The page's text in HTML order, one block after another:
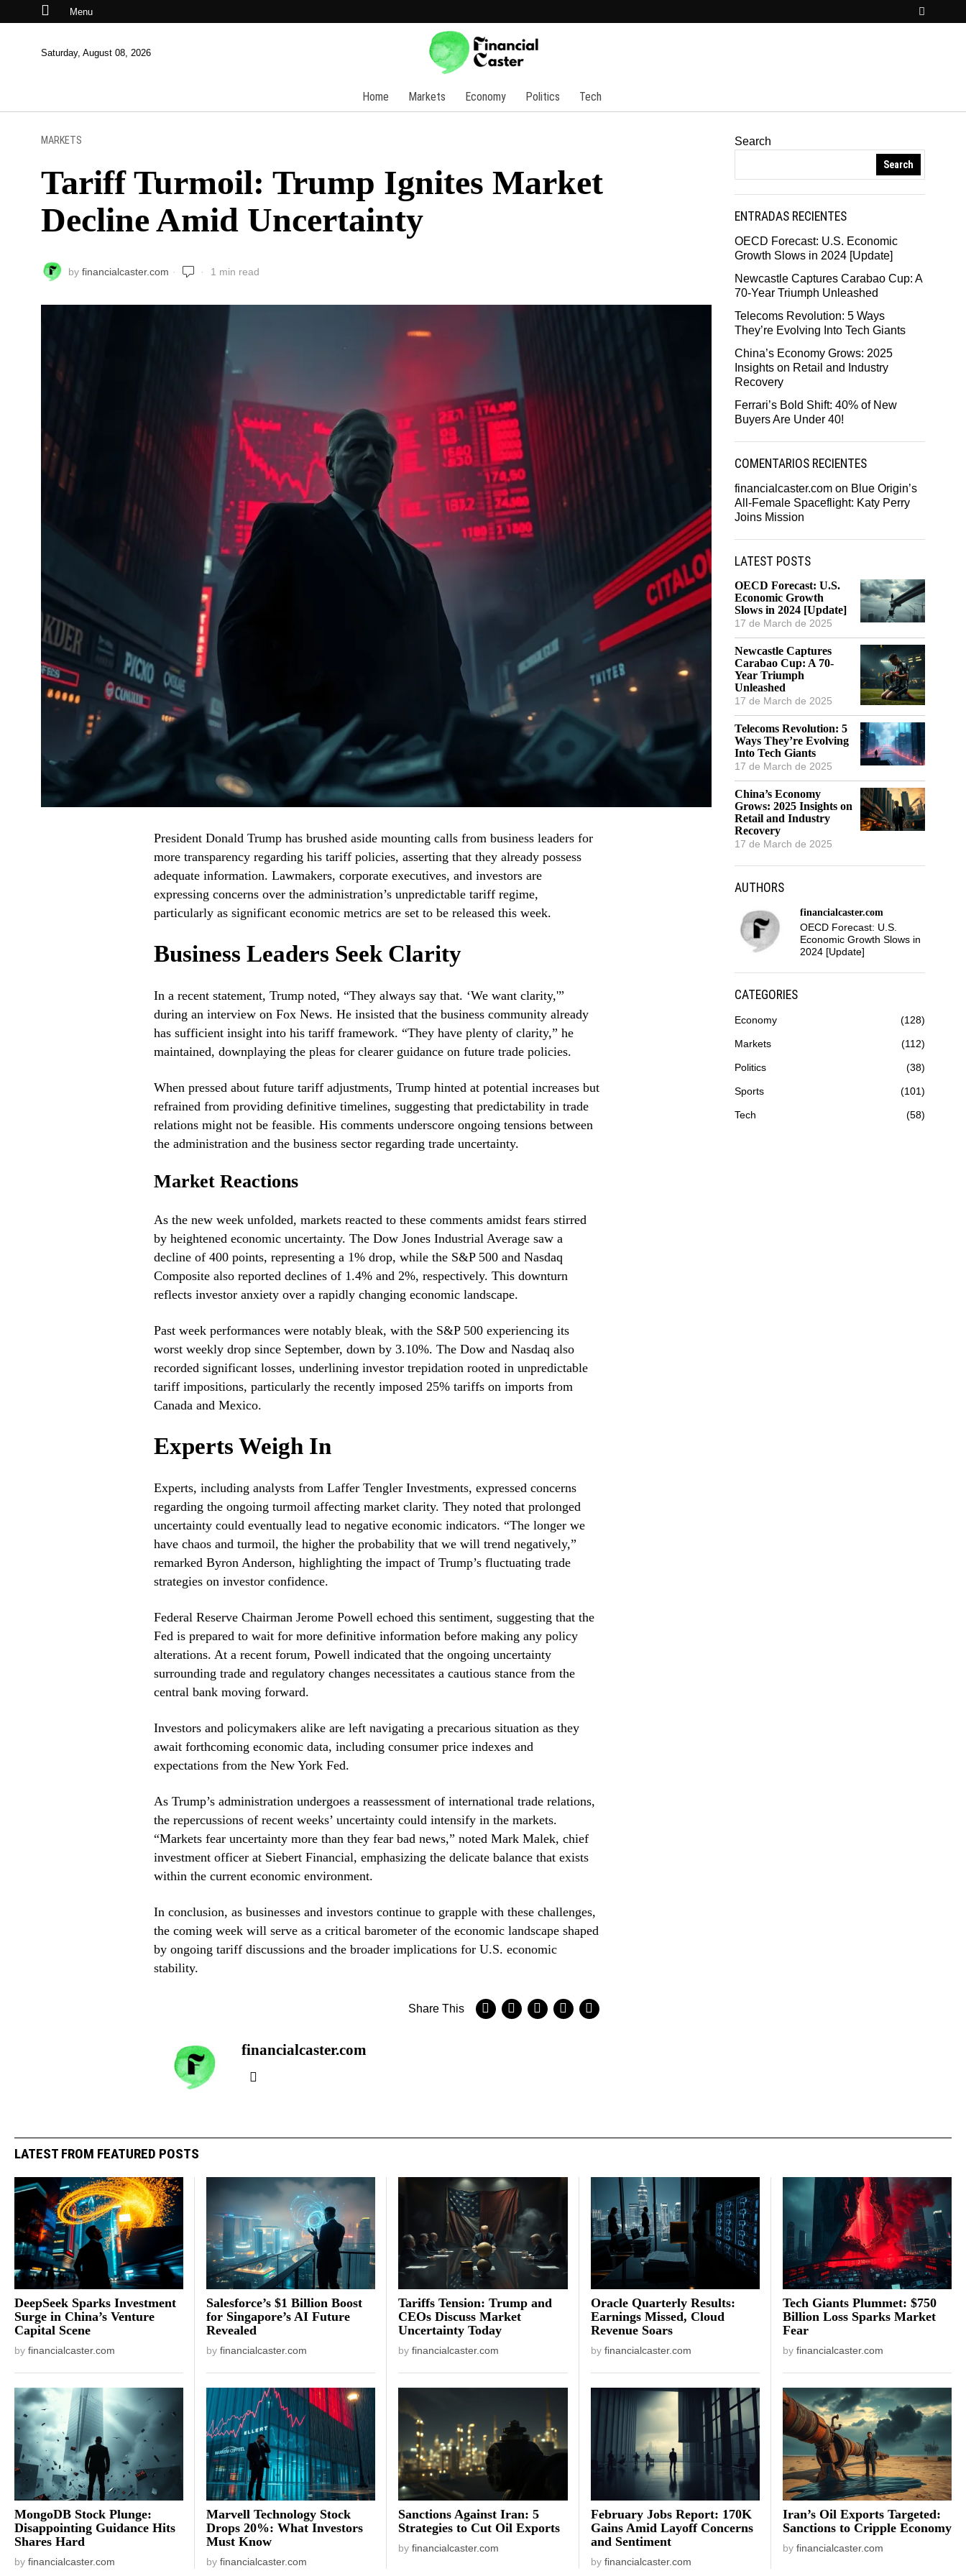
Menu
Saturday, August 08, 2026
Home Markets Economy Politics Tech
MARKETS
Tariff Turmoil: Trump Ignites Market
Decline Amid Uncertainty
by financialcaster.com 1 min read
President Donald Trump has brushed aside mounting calls from business leaders for
more transparency regarding his tariff policies, asserting that they already possess
adequate information. Lawmakers, corporate executives, and investors are
expressing concerns over the administration’s unpredictable tariff regime,
particularly as significant economic metrics are set to be released this week.
Business Leaders Seek Clarity
In a recent statement, Trump noted, “They always say that. ‘We want clarity,'”
during an interview on Fox News. He insisted that the business community already
has sufficient insight into his tariff framework. “They have plenty of clarity,” he
maintained, downplaying the pleas for clearer guidance on future trade policies.
When pressed about future tariff adjustments, Trump hinted at potential increases but
refrained from providing definitive timelines, suggesting that predictability in trade
relations might not be feasible. His comments underscore ongoing tensions between
the administration and the business sector regarding trade uncertainty.
Market Reactions
As the new week unfolded, markets reacted to these comments amidst fears stirred
by heightened economic uncertainty. The Dow Jones Industrial Average saw a
decline of 400 points, representing a 1% drop, while the S&P 500 and Nasdaq
Composite also reported declines of 1.4% and 2%, respectively. This downturn
reflects investor anxiety over a rapidly changing economic landscape.
Past week performances were notably bleak, with the S&P 500 experiencing its
worst weekly drop since September, down by 3.10%. The Dow and Nasdaq also
recorded significant losses, underlining investor trepidation rooted in unpredictable
tariff impositions, particularly the recently imposed 25% tariffs on imports from
Canada and Mexico.
Experts Weigh In
Experts, including analysts from Laffer Tengler Investments, expressed concerns
regarding the ongoing turmoil affecting market clarity. They noted that prolonged
uncertainty could eventually lead to negative economic indicators. “The longer we
have chaos and turmoil, the higher the probability that we will trend negatively,”
remarked Byron Anderson, highlighting the impact of Trump’s fluctuating trade
strategies on investor confidence.
Federal Reserve Chairman Jerome Powell echoed this sentiment, suggesting that the
Fed is prepared to wait for more definitive information before making any policy
alterations. At a recent forum, Powell indicated that the ongoing uncertainty
surrounding trade and regulatory changes necessitates a cautious stance from the
central bank moving forward.
Investors and policymakers alike are left navigating a precarious situation as they
await forthcoming economic data, including consumer price indexes and
expectations from the New York Fed.
As Trump’s administration undergoes a reassessment of international trade relations,
the repercussions of recent weeks’ uncertainty could intensify in the markets.
“Markets fear uncertainty more than they fear bad news,” noted Mark Malek, chief
investment officer at Siebert Financial, emphasizing the delicate balance that exists
within the current economic environment.
In conclusion, as businesses and investors continue to grapple with these challenges,
the coming week will serve as a critical barometer of the economic landscape shaped
by ongoing tariff discussions and the broader implications for U.S. economic
stability.
Share This
financialcaster.com
Search
Search
ENTRADAS RECIENTES
OECD Forecast: U.S. Economic
Growth Slows in 2024 [Update]
Newcastle Captures Carabao Cup: A
70-Year Triumph Unleashed
Telecoms Revolution: 5 Ways
They’re Evolving Into Tech Giants
China’s Economy Grows: 2025
Insights on Retail and Industry
Recovery
Ferrari’s Bold Shift: 40% of New
Buyers Are Under 40!
COMENTARIOS RECIENTES
financialcaster.com on Blue Origin’s
All-Female Spaceflight: Katy Perry
Joins Mission
LATEST POSTS
OECD Forecast: U.S.
Economic Growth
Slows in 2024 [Update]
17 de March de 2025
Newcastle Captures
Carabao Cup: A 70-
Year Triumph
Unleashed
17 de March de 2025
Telecoms Revolution: 5
Ways They’re Evolving
Into Tech Giants
17 de March de 2025
China’s Economy
Grows: 2025 Insights on
Retail and Industry
Recovery
17 de March de 2025
AUTHORS
financialcaster.com
OECD Forecast: U.S.
Economic Growth Slows in
2024 [Update]
CATEGORIES
Economy 128
Markets 112
Politics 38
Sports 101
Tech 58
LATEST FROM FEATURED POSTS
DeepSeek Sparks Investment
Surge in China’s Venture
Capital Scene
by financialcaster.com
Salesforce’s $1 Billion Boost
for Singapore’s AI Future
Revealed
byfinancialcaster.com
Tariffs Tension: Trump and
CEOs Discuss Market
Uncertainty Today
byfinancialcaster.com
Oracle Quarterly Results:
Earnings Missed, Cloud
Revenue Soars
by financialcaster.com
Tech Giants Plummet: $750
Billion Loss Sparks Market
Fear
by financialcaster.com
MongoDB Stock Plunge:
Disappointing Guidance Hits
Shares Hard
by financialcaster.com
Marvell Technology Stock
Drops 20%: What Investors
Must Know
byfinancialcaster.com
Sanctions Against Iran: 5
Strategies to Cut Oil Exports
byfinancialcaster.com
February Jobs Report: 170K
Gains Amid Layoff Concerns
and Sentiment
by financialcaster.com
Iran’s Oil Exports Targeted:
Sanctions to Cripple Economy
by financialcaster.com